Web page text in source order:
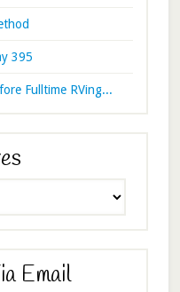
395
Fulltime RVing...
Email